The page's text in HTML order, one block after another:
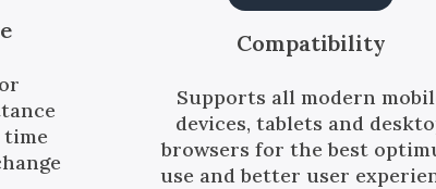
time
Compatibility
Supports all modern
devices, tablets and
browsers for the best
use and better user